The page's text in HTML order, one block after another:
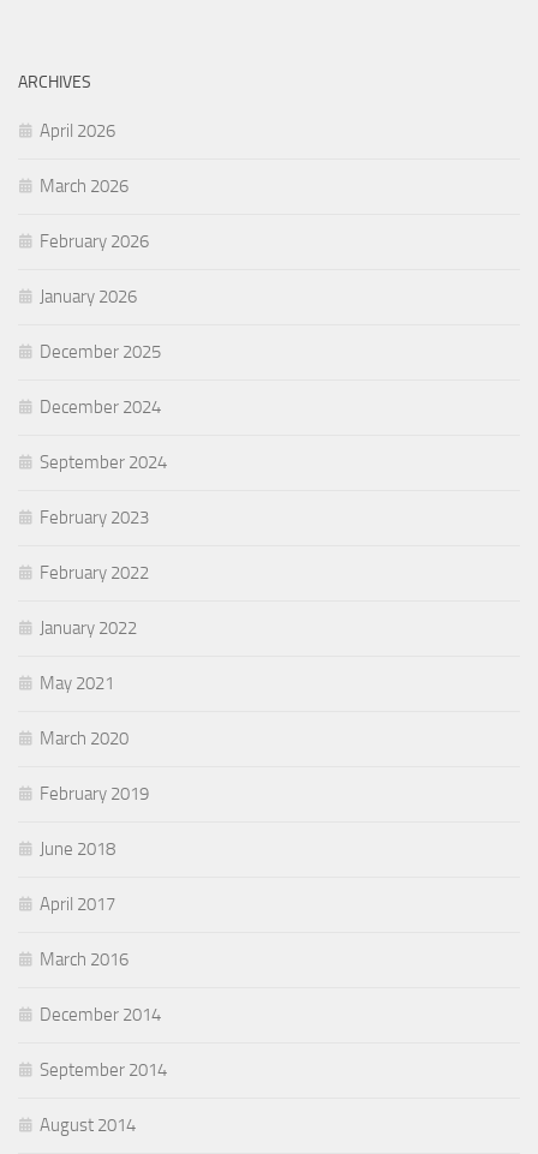
ARCHIVES
April 2026
March 2026
February 2026
January 2026
December 2025
December 2024
September 2024
February 2023
February 2022
January 2022
May 2021
March 2020
February 2019
June 2018
April 2017
March 2016
December 2014
September 2014
August 2014